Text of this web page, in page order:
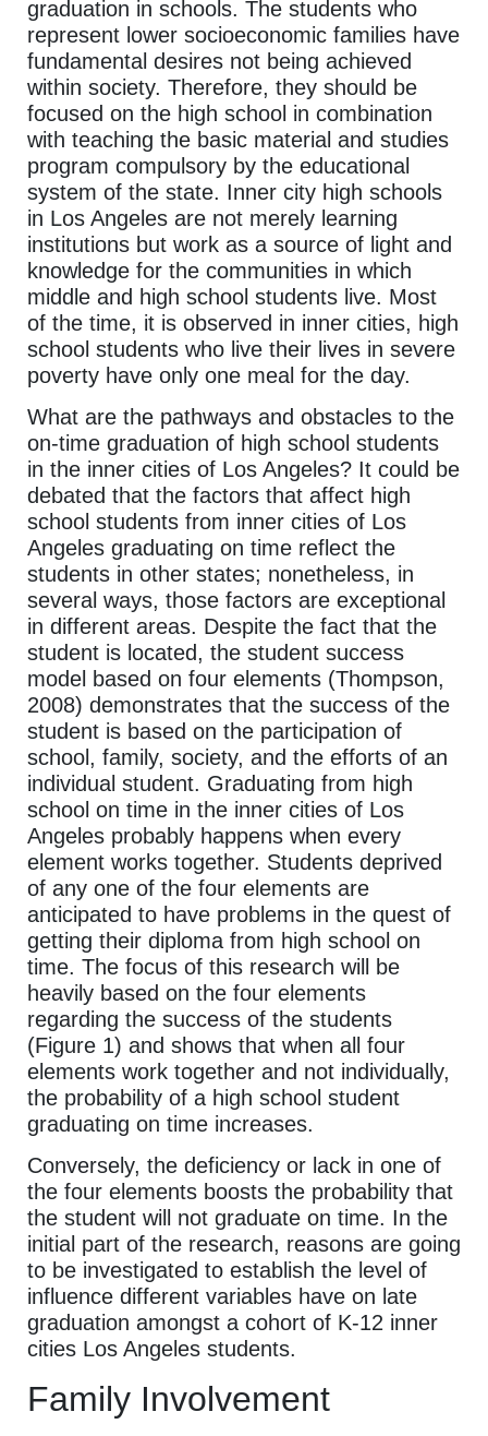
graduation in schools. The students who
represent lower socioeconomic families have
fundamental desires not being achieved
within society. Therefore, they should be
focused on the high school in combination
with teaching the basic material and studies
program compulsory by the educational
system of the state. Inner city high schools
in Los Angeles are not merely learning
institutions but work as a source of light and
knowledge for the communities in which
middle and high school students live. Most
of the time, it is observed in inner cities, high
school students who live their lives in severe
poverty have only one meal for the day.
What are the pathways and obstacles to the
on-time graduation of high school students
in the inner cities of Los Angeles? It could be
debated that the factors that affect high
school students from inner cities of Los
Angeles graduating on time reflect the
students in other states; nonetheless, in
several ways, those factors are exceptional
in different areas. Despite the fact that the
student is located, the student success
model based on four elements (Thompson,
2008) demonstrates that the success of the
student is based on the participation of
school, family, society, and the efforts of an
individual student. Graduating from high
school on time in the inner cities of Los
Angeles probably happens when every
element works together. Students deprived
of any one of the four elements are
anticipated to have problems in the quest of
getting their diploma from high school on
time. The focus of this research will be
heavily based on the four elements
regarding the success of the students
(Figure 1) and shows that when all four
elements work together and not individually,
the probability of a high school student
graduating on time increases.
Conversely, the deficiency or lack in one of
the four elements boosts the probability that
the student will not graduate on time. In the
initial part of the research, reasons are going
to be investigated to establish the level of
influence different variables have on late
graduation amongst a cohort of K-12 inner
cities Los Angeles students.
Family Involvement